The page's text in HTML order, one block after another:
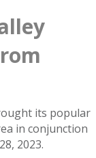
its popular
in conjunction
2023.